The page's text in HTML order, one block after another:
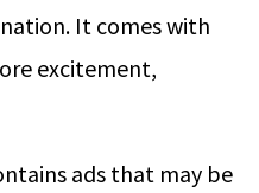
It comes with
excitement,
ads that may be